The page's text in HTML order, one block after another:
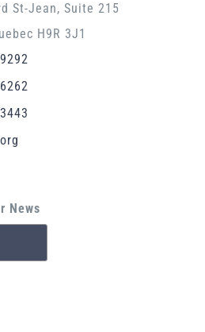
St-Jean, Suite 215
H9R 3J1
News